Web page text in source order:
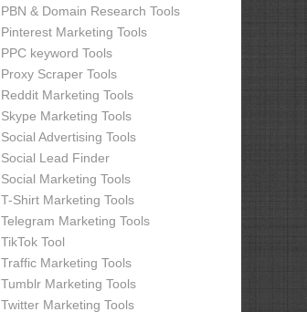
PBN & Domain Research Tools
Pinterest Marketing Tools
PPC keyword Tools
Proxy Scraper Tools
Reddit Marketing Tools
Skype Marketing Tools
Social Advertising Tools
Social Lead Finder
Social Marketing Tools
T-Shirt Marketing Tools
Telegram Marketing Tools
TikTok Tool
Traffic Marketing Tools
Tumblr Marketing Tools
Twitter Marketing Tools